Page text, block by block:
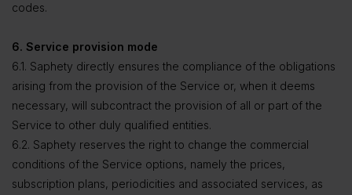
codes.
6. Service provision mode
6.1. Saphety directly ensures the compliance of the obligations
arising from the provision of the Service or, when it deems
necessary, will subcontract the provision of all or part of the
Service to other duly qualified entities.
6.2. Saphety reserves the right to change the commercial
conditions of the Service options, namely the prices,
subscription plans, periodicities and associated services, as